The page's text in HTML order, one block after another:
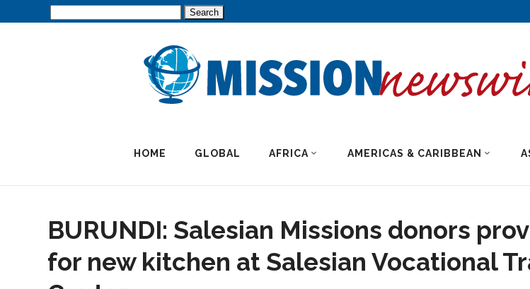
HOME GLOBAL AFRICA AMERICAS & CARIBBEAN
BURUNDI: Salesian Missions donors
for new kitchen at Salesian Vocational